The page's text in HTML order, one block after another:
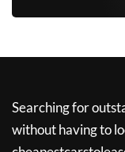
Searching for
without having to